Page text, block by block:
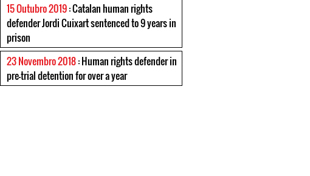
15 Outubro 2019: Catalan human rights
defender Jordi Cuixart sentenced to 9 years in
prison
23 Novembro 2018: Human rights defender in
pre-trial detention for over a year